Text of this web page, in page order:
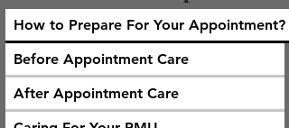
How to Prepare For Your Appointment?
Before Appointment Care
After Appointment Care